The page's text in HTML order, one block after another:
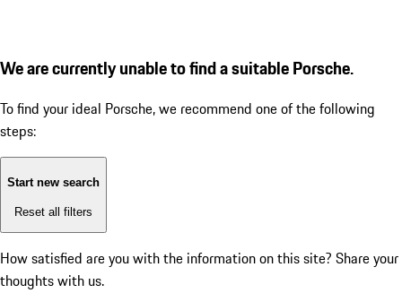
We are currently unable to find a suitable Porsche.
To find your ideal Porsche, we recommend one of the following
steps:
Start new search
Reset all filters
How satisfied are you with the information on this site? Share your
thoughts with us.